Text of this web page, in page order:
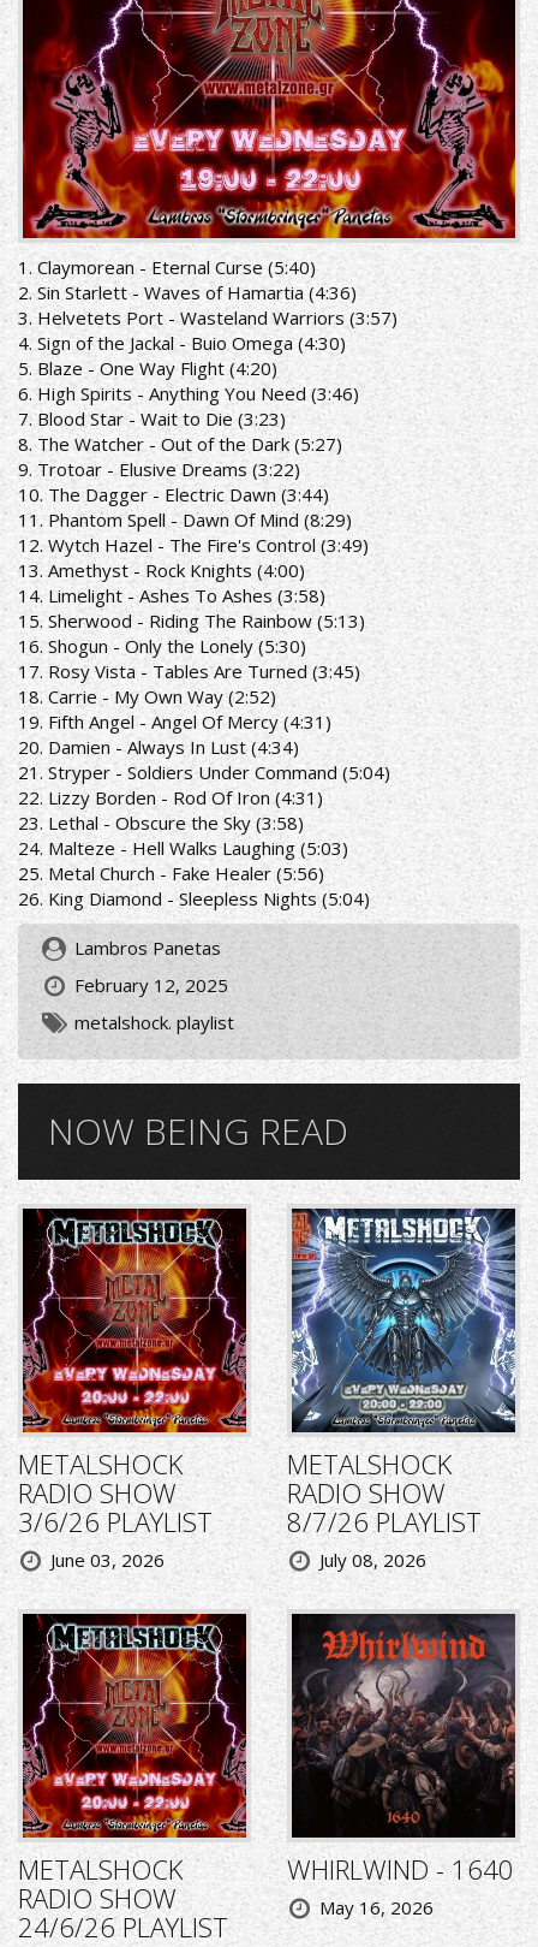
1. Claymorean - Eternal Curse (5:40)
2. Sin Starlett - Waves of Hamartia (4:36)
3. Helvetets Port - Wasteland Warriors (3:57)
4. Sign of the Jackal - Buio Omega (4:30)
5. Blaze - One Way Flight (4:20)
6. High Spirits - Anything You Need (3:46)
7. Blood Star - Wait to Die (3:23)
8. The Watcher - Out of the Dark (5:27)
9. Trotoar - Elusive Dreams (3:22)
10. The Dagger - Electric Dawn (3:44)
11. Phantom Spell - Dawn Of Mind (8:29)
12. Wytch Hazel - The Fire's Control (3:49)
13. Amethyst - Rock Knights (4:00)
14. Limelight - Ashes To Ashes (3:58)
15. Sherwood - Riding The Rainbow (5:13)
16. Shogun - Only the Lonely (5:30)
17. Rosy Vista - Tables Are Turned (3:45)
18. Carrie - My Own Way (2:52)
19. Fifth Angel - Angel Of Mercy (4:31)
20. Damien - Always In Lust (4:34)
21. Stryper - Soldiers Under Command (5:04)
22. Lizzy Borden - Rod Of Iron (4:31)
23. Lethal - Obscure the Sky (3:58)
24. Malteze - Hell Walks Laughing (5:03)
25. Metal Church - Fake Healer (5:56)
26. King Diamond - Sleepless Nights (5:04)
Lambros Panetas
February 12, 2025
metalshock. playlist
NOW BEING READ
METALSHOCK
RADIO SHOW
3/6/26 PLAYLIST
June 03, 2026
METALSHOCK
RADIO SHOW
8/7/26 PLAYLIST
July 08, 2026
METALSHOCK
RADIO SHOW
24/6/26 PLAYLIST
WHIRLWIND - 1640
May 16, 2026